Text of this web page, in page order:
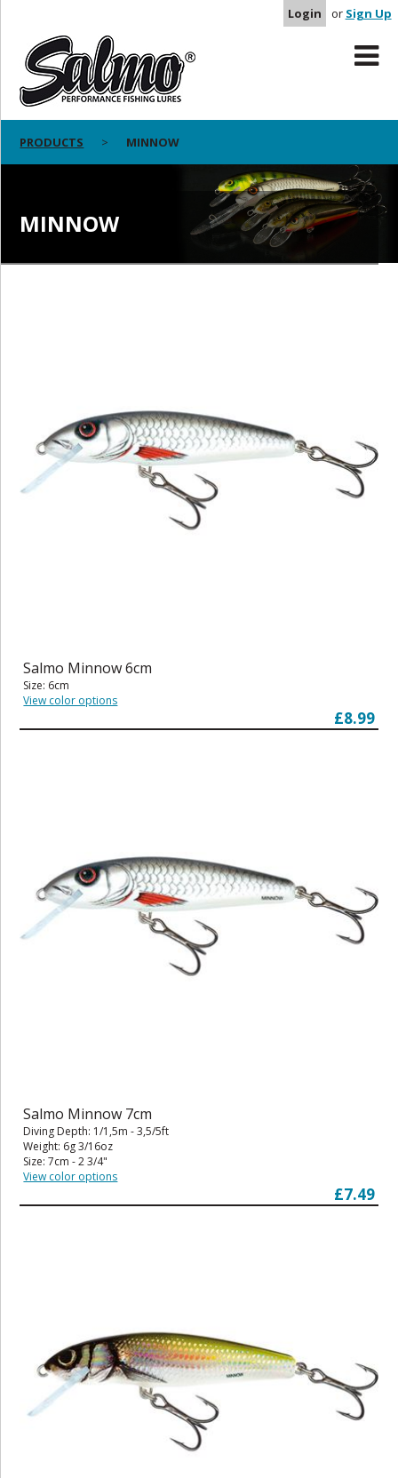
Login or Sign Up
PRODUCTS MINNOW
MINNOW
Salmo Minnow 6cm
Size: 6cm
View color options
£8.99
Salmo Minnow 7cm
Diving Depth: 1/1,5m - 3,5/5ft
Weight: 6g 3/16oz
Size: 7cm - 2 3/4"
View color options
£7.49